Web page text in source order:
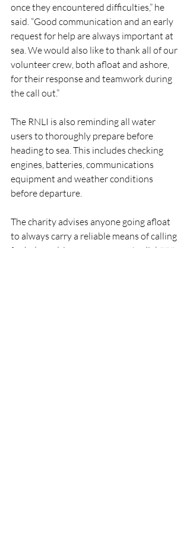
once they encountered difficulties,” he
said. “Good communication and an early
request for help are always important at
sea. We would also like to thank all of our
volunteer crew, both afloat and ashore,
for their response and teamwork during
the call out.”
The RNLI is also reminding all water
users to thoroughly prepare before
heading to sea. This includes checking
engines, batteries, communications
equipment and weather conditions
before departure.
The charity advises anyone going afloat
to always carry a reliable means of calling
for help and, in an emergency, to dial 999